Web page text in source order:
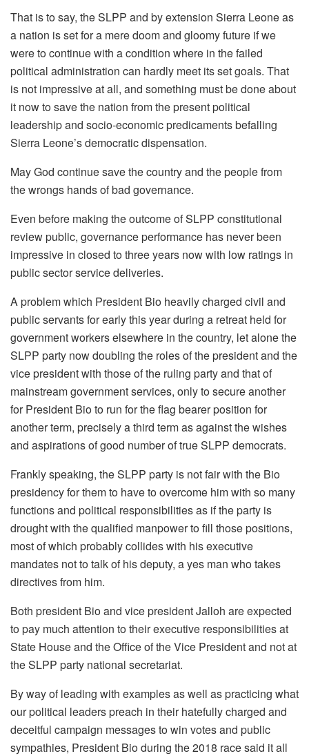
That is to say, the SLPP and by extension Sierra Leone as
a nation is set for a mere doom and gloomy future if we
were to continue with a condition where in the failed
political administration can hardly meet its set goals. That
is not impressive at all, and something must be done about
it now to save the nation from the present political
leadership and socio-economic predicaments befalling
Sierra Leone’s democratic dispensation.
May God continue save the country and the people from
the wrongs hands of bad governance.
Even before making the outcome of SLPP constitutional
review public, governance performance has never been
impressive in closed to three years now with low ratings in
public sector service deliveries.
A problem which President Bio heavily charged civil and
public servants for early this year during a retreat held for
government workers elsewhere in the country, let alone the
SLPP party now doubling the roles of the president and the
vice president with those of the ruling party and that of
mainstream government services, only to secure another
for President Bio to run for the flag bearer position for
another term, precisely a third term as against the wishes
and aspirations of good number of true SLPP democrats.
Frankly speaking, the SLPP party is not fair with the Bio
presidency for them to have to overcome him with so many
functions and political responsibilities as if the party is
drought with the qualified manpower to fill those positions,
most of which probably collides with his executive
mandates not to talk of his deputy, a yes man who takes
directives from him.
Both president Bio and vice president Jalloh are expected
to pay much attention to their executive responsibilities at
State House and the Office of the Vice President and not at
the SLPP party national secretariat.
By way of leading with examples as well as practicing what
our political leaders preach in their hatefully charged and
deceitful campaign messages to win votes and public
sympathies, President Bio during the 2018 race said it all